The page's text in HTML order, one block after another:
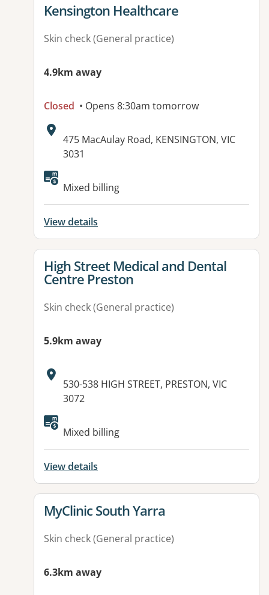
View details for
Kensington Healthcare
Skin check (General practice)
4.9km away
Closed • Opens 8:30am tomorrow
Address:
475 MacAulay Road, KENSINGTON, VIC
3031
Available facilities:
Mixed billing
View details
View details for
High Street Medical and Dental
Centre Preston
Skin check (General practice)
5.9km away
Address:
530-538 HIGH STREET, PRESTON, VIC
3072
Mixed billing
View details
View details for
MyClinic South Yarra
Skin check (General practice)
6.3km away